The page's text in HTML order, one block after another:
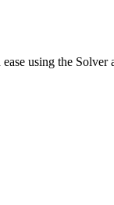
using the